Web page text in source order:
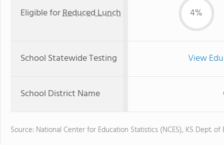
Eligible forReduced Lunch 4%
School Statewide Testing View
School District Name
Source: National Center for Education Statistics (NCES), KS Dept. of